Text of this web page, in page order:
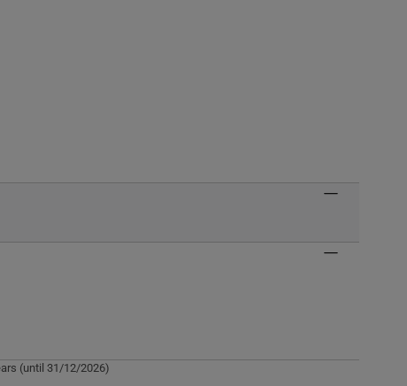
(until 31/12/2026)